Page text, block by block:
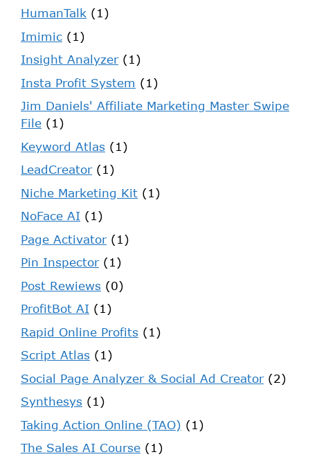
HumanTalk (1)
Imimic (1)
Insight Analyzer(1)
Insta Profit System (1)
Jim Daniels' Affiliate Marketing Master Swipe
File (1)
Keyword Atlas (1)
LeadCreator(1)
Niche Marketing Kit (1)
NoFace AI (1)
Page Activator(1)
Pin Inspector(1)
Post Rewiews (0)
ProfitBot AI (1)
Rapid Online Profits (1)
Script Atlas (1)
Social Page Analyzer & Social Ad Creator(2)
Synthesys (1)
Taking Action Online (TAO) (1)
The Sales AI Course (1)